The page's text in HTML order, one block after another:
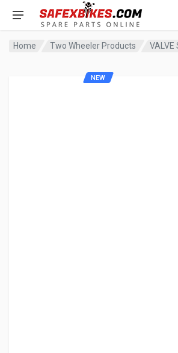
Home Two Wheeler Products VALVE
NEW